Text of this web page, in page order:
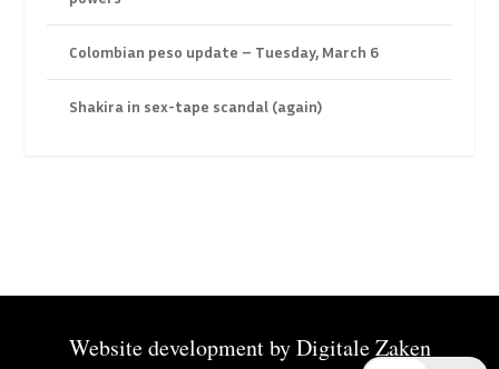
Colombian peso update – Tuesday, March 6
Shakira in sex-tape scandal (again)
Website development byDigitale Zaken